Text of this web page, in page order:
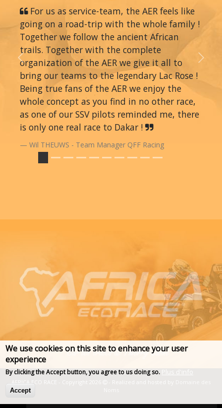
For us as service-team, the AER feels like
going on a road-trip with the whole family !
Together we follow the ancient African
trails. Together with the complete
organization of the AER we give it all to
bring our teams to the legendary Lac Rose !
Being true fans of the AER we enjoy the
whole concept as you find in no other race,
as one of our SSV pilots reminded me, there
is only one real race to Dakar !
Wil THEUWS - Team Manager QFF Racing
Previous Next
AFRICA ECO RACE - Copyright 2026 - Realized and hosted by
We use cookies on this site to enhance your user
experience
By clicking the Accept button, you agree to us doing so. Plus d'info
Accept